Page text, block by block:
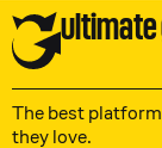
The best
they love.